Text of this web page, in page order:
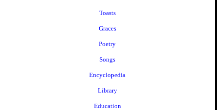
Toasts
Graces
Poetry
Songs
Encyclopedia
Library
Education